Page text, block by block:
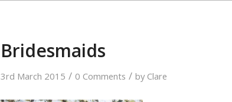
Bridesmaids
3rd March 2015 / 0 Comments / by Clare